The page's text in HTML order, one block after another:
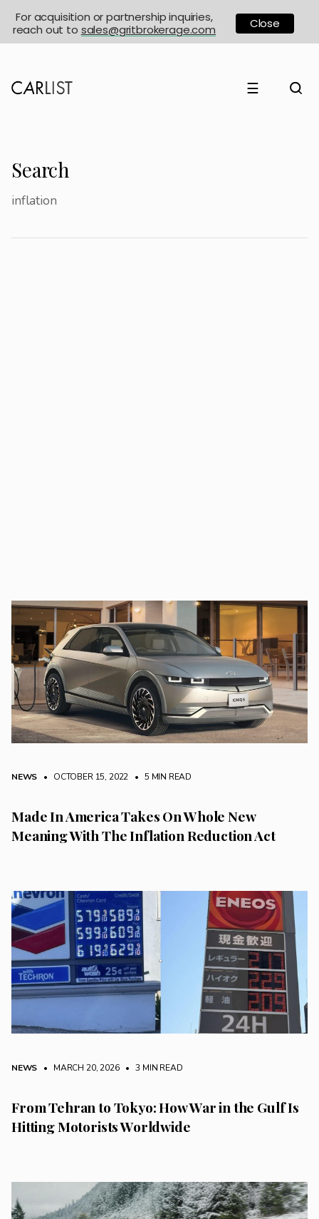
☰
Search
inflation
NEWS • OCTOBER 15, 2022 • 5 MIN READ
Made In America Takes On Whole New
Meaning With The Inflation Reduction Act
NEWS • MARCH 20, 2026 • 3 MIN READ
From Tehran to Tokyo: How War in the Gulf Is
Hitting Motorists Worldwide
For acquisition or partnership inquiries,
reach out to sales@gritbrokerage.com Close